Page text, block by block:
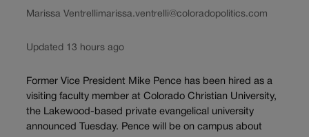
Marissa Ventrellimarissa.ventrelli@coloradopolitics.com
Updated 13 hours ago
Former Vice President Mike Pence has been hired as a
visiting faculty member at Colorado Christian University,
the Lakewood-based private evangelical university
announced Tuesday. Pence will be on campus about